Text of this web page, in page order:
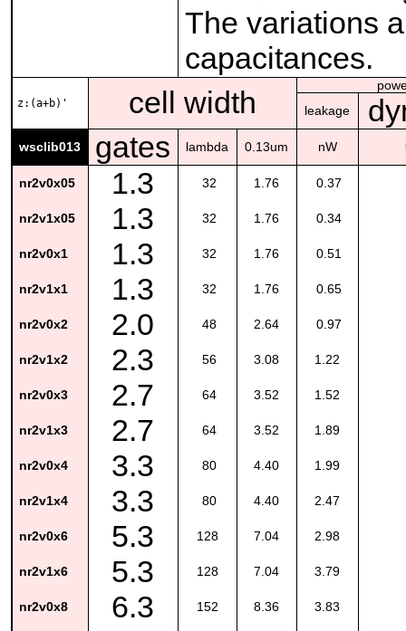
The variations
capacitances.
z:(a+b)' cell width
leakage
wsclib013 gates lambda 0.13um nW
nr2v0x05 1.3 32 1.76 0.37
nr2v1x05 1.3 32 1.76 0.34
nr2v0x1 1.3 32 1.76 0.51
nr2v1x1 1.3 32 1.76 0.65
nr2v0x2 2.0 48 2.64 0.97
nr2v1x2 2.3 56 3.08 1.22
nr2v0x3 2.7 64 3.52 1.52
nr2v1x3 2.7 64 3.52 1.89
nr2v0x4 3.3 80 4.40 1.99
nr2v1x4 3.3 80 4.40 2.47
nr2v0x6 5.3 128 7.04 2.98
nr2v1x6 5.3 128 7.04 3.79
nr2v0x8 6.3 152 8.36 3.83